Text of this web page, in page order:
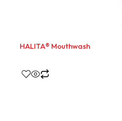
HALITA® Mouthwash